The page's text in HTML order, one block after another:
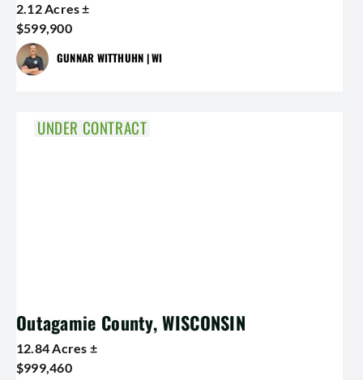
2.12 Acres ±
$599,900
GUNNAR WITTHUHN | WI
UNDER CONTRACT
Outagamie County, WISCONSIN
12.84 Acres ±
$999,460